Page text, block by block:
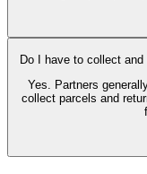
Do I have to collect
Yes. Partners
collect parcels and